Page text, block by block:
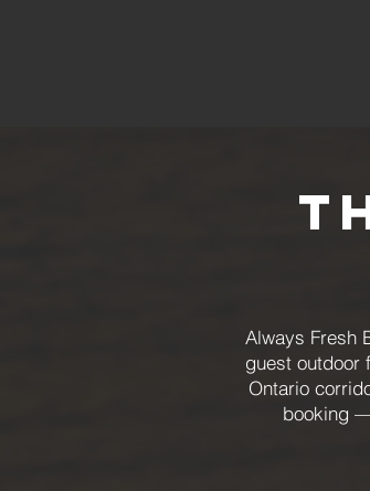
Always Fresh
guest outdoor
Ontario
booking